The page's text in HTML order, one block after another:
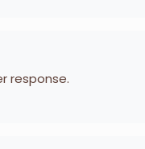
response.